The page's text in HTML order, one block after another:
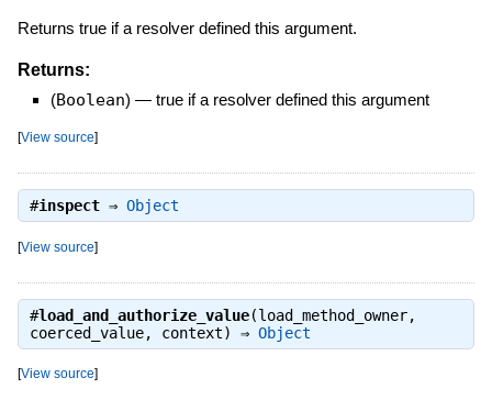
Returns true if a resolver defined this argument.
Returns:
(Boolean) — true if a resolver defined this argument
[View source]
#inspect⇒ Object
[View source]
#load_and_authorize_value(load_method_owner,
coerced_value, context) ⇒ Object
[View source]